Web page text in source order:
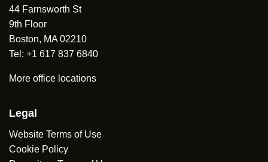
44 Farnsworth St
9th Floor
Boston, MA 02210
Tel: +1 617 837 6840
More office locations
Legal
Website Terms of Use
Cookie Policy